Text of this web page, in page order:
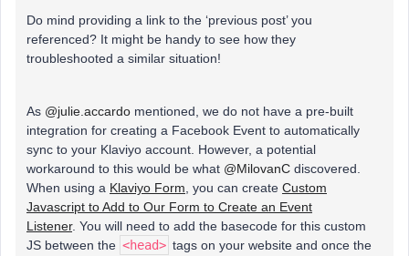
Do mind providing a link to the ‘previous post’ you
referenced? It might be handy to see how they
troubleshooted a similar situation!
As @julie.accardo mentioned, we do not have a pre-built
integration for creating a Facebook Event to automatically
sync to your Klaviyo account. However, a potential
workaround to this would be what @MilovanC discovered.
When using a Klaviyo Form , you can create Custom
Javascript to Add to Our Form to Create an Event
Listener. You will need to add the basecode for this custom
JS between the <head> tags on your website and once the